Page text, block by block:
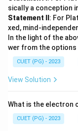
sically a conception
Statement II : For
xed, mind-
In the light of the
wer from the options
CUET (PG) - 2023
View Solution
What is the electron
CUET (PG) - 2023